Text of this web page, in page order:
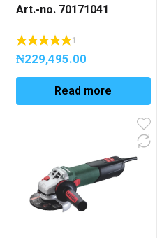
Art.-no. 70171041
1
₦229,495.00
Read more